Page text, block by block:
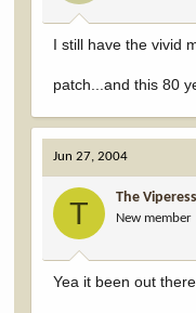
I still have the vivid
patch...and this 80
Jun 27, 2004
T The Viperess
New member
Yea it been out